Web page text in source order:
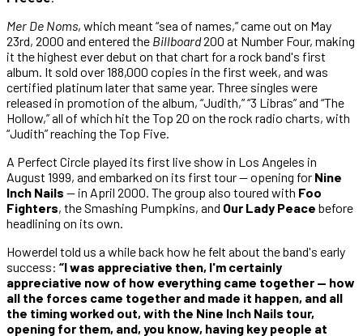
Mer De Noms, which meant “sea of names,” came out on May
23rd, 2000 and entered the Billboard200 at Number Four, making
it the highest ever debut on that chart for a rock band's first
album. It sold over 188,000 copies in the first week, and was
certified platinum later that same year. Three singles were
released in promotion of the album, “Judith,” “3 Libras” and “The
Hollow,” all of which hit the Top 20 on the rock radio charts, with
“Judith” reaching the Top Five.
A Perfect Circle played its first live show in Los Angeles in
August 1999, and embarked on its first tour — opening for Nine
Inch Nails — in April 2000. The group also toured with Foo
Fighters, the Smashing Pumpkins, and Our Lady Peace before
headlining on its own.
Howerdel told us a while back how he felt about the band's early
success: “I was appreciative then, I'm certainly
appreciative now of how everything came together — how
all the forces came together and made it happen, and all
the timing worked out, with the Nine Inch Nails tour,
opening for them, and, you know, having key people at